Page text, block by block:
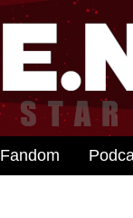
Fandom